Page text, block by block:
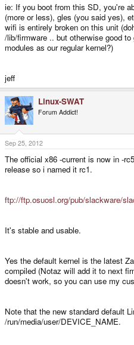
ie: If you boot from this SD, you're
(more or less), gles (you said yes),
wifi is entirely broken on this unit
/lib/firmware .. but otherwise good
modules as our regular kernel?)
jeff
Linux-SWAT
Forum Addict!
Sep 25, 2012
The official x86 -current is now in -
release so i named it rc1.
ftp://ftp.osuosl.org/pub/slackware/
It's stable and usable.
Yes the default kernel is the latest
compiled (Notaz will add it to next
doesn't work, so you can use my
Note that the new standard default
/run/media/user/DEVICE_NAME.